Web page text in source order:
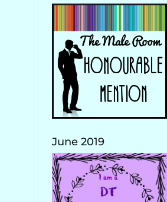
June 2019